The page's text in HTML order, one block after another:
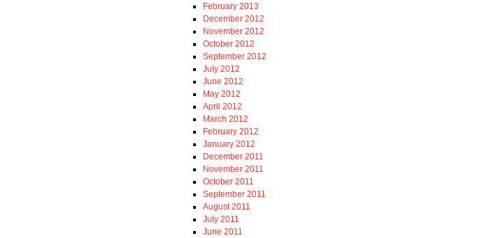
February 2013
December 2012
November 2012
October 2012
September 2012
July 2012
June 2012
May 2012
April 2012
March 2012
February 2012
January 2012
December 2011
November 2011
October 2011
September 2011
August 2011
July 2011
June 2011